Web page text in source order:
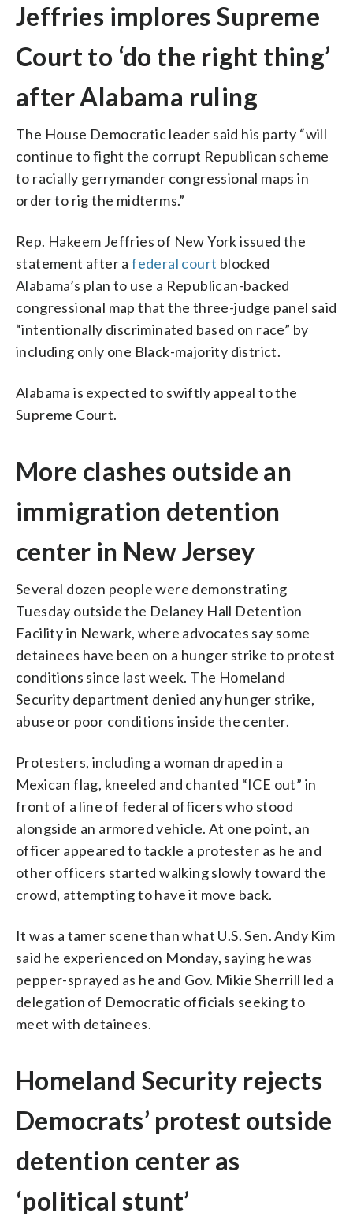
Jeffries implores Supreme
Court to ‘do the right thing’
after Alabama ruling
The House Democratic leader said his party “will
continue to fight the corrupt Republican scheme
to racially gerrymander congressional maps in
order to rig the midterms.”
Rep. Hakeem Jeffries of New York issued the
statement after afederal court blocked
Alabama’s plan to use a Republican-backed
congressional map that the three-judge panel said
“intentionally discriminated based on race” by
including only one Black-majority district.
Alabama is expected to swiftly appeal to the
Supreme Court.
More clashes outside an
immigration detention
center in New Jersey
Several dozen people were demonstrating
Tuesday outside the Delaney Hall Detention
Facility in Newark, where advocates say some
detainees have been on a hunger strike to protest
conditions since last week. The Homeland
Security department denied any hunger strike,
abuse or poor conditions inside the center.
Protesters, including a woman draped in a
Mexican flag, kneeled and chanted “ICE out” in
front of a line of federal officers who stood
alongside an armored vehicle. At one point, an
officer appeared to tackle a protester as he and
other officers started walking slowly toward the
crowd, attempting to have it move back.
It was a tamer scene than what U.S. Sen. Andy Kim
said he experienced on Monday, saying he was
pepper-sprayed as he and Gov. Mikie Sherrill led a
delegation of Democratic officials seeking to
meet with detainees.
Homeland Security rejects
Democrats’ protest outside
detention center as
‘political stunt’